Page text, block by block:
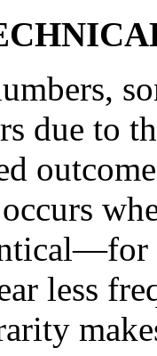
due to
less